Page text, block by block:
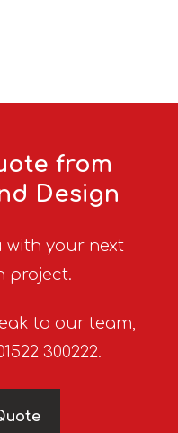
from
Design
with your next
project.
to our team,
300222.